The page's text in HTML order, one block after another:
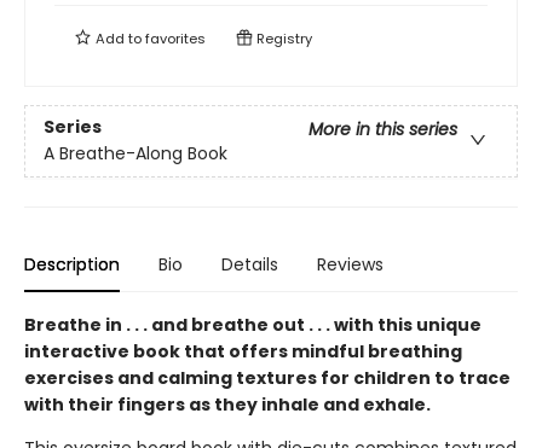
Add tofavorites Registry
Series
More in this series
A Breathe-Along Book
Description Bio Details Reviews
Breathe in . . . and breathe out . . . with this unique
interactive book that offers mindful breathing
exercises and calming textures for children to trace
with their fingers as they inhale and exhale.